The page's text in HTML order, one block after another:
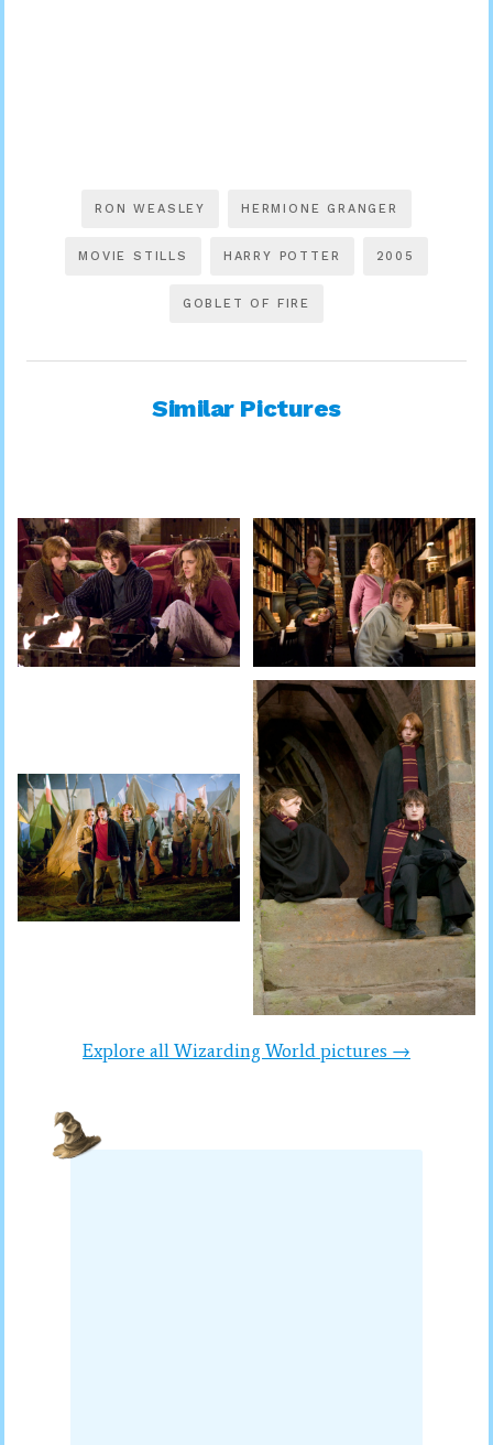
RON WEASLEY HERMIONE GRANGER
MOVIE STILLS HARRY POTTER 2005
GOBLET OF FIRE
Similar Pictures
Explore all Wizarding World pictures →